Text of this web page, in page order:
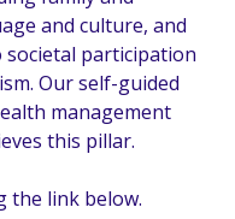
and culture, and
participation
Our self-guided
management
this pillar.
the link below.